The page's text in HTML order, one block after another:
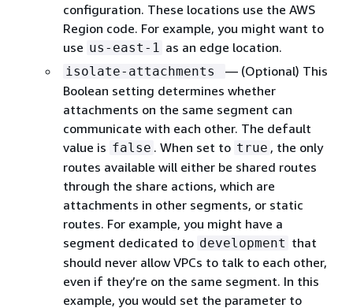
configuration. These locations use the AWS
Region code. For example, you might want to
use us-east-1 as an edge location.
isolate-attachments
— (Optional) This
Boolean setting determines whether
attachments on the same segment can
communicate with each other. The default
value is false . When set to true , the only
routes available will either be shared routes
through the share actions, which are
attachments in other segments, or static
routes. For example, you might have a
segment dedicated to development that
should never allow VPCs to talk to each other,
even if they’re on the same segment. In this
example, you would set the parameter to